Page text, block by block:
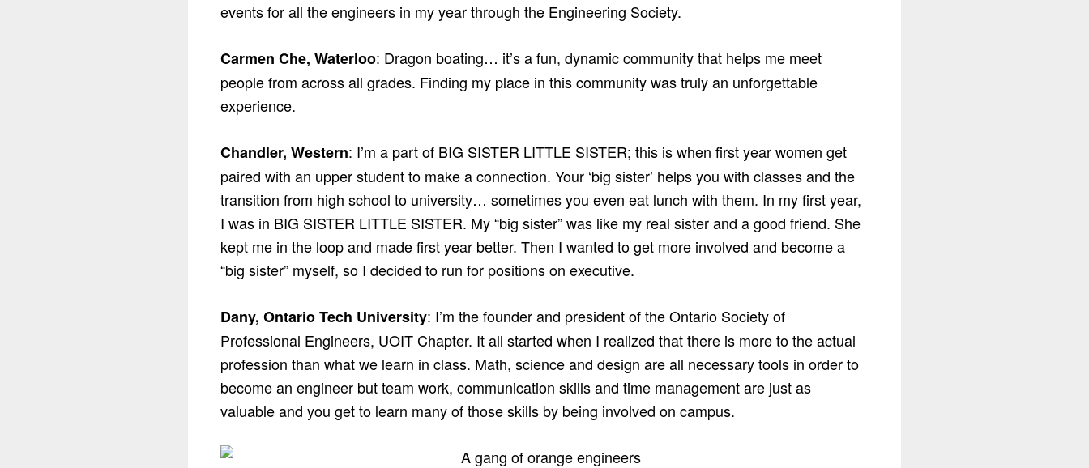
events for all the engineers in my year through the Engineering Society.
Carmen Che, Waterloo: Dragon boating… it’s a fun, dynamic community that helps me meet
people from across all grades. Finding my place in this community was truly an unforgettable
experience.
Chandler, Western: I’m a part of BIG SISTER LITTLE SISTER; this is when first year women get
paired with an upper student to make a connection. Your ‘big sister’ helps you with classes and the
transition from high school to university… sometimes you even eat lunch with them. In my first year,
I was in BIG SISTER LITTLE SISTER. My “big sister” was like my real sister and a good friend. She
kept me in the loop and made first year better. Then I wanted to get more involved and become a
“big sister” myself, so I decided to run for positions on executive.
Dany, Ontario Tech University: I’m the founder and president of the Ontario Society of
Professional Engineers, UOIT Chapter. It all started when I realized that there is more to the actual
profession than what we learn in class. Math, science and design are all necessary tools in order to
become an engineer but team work, communication skills and time management are just as
valuable and you get to learn many of those skills by being involved on campus.